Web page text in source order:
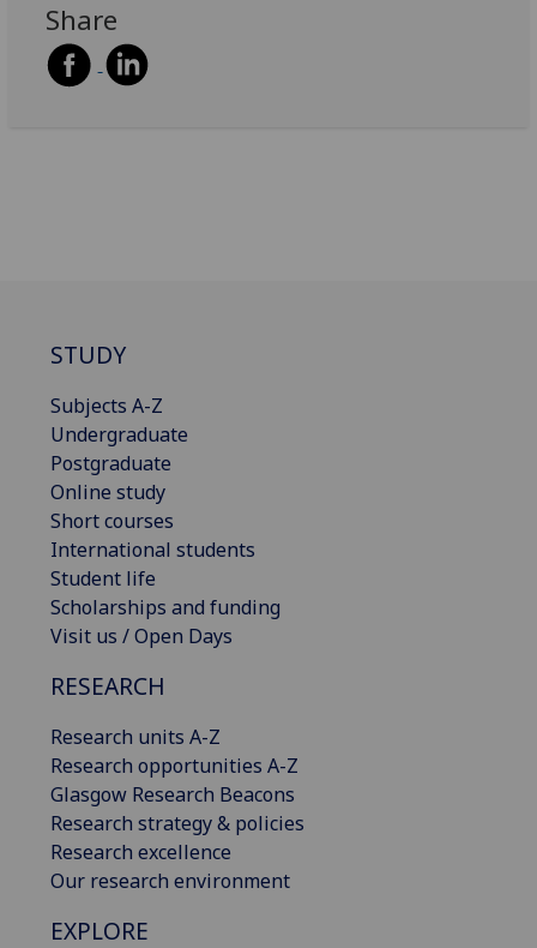
Share
STUDY
Subjects A-Z
Undergraduate
Postgraduate
Online study
Short courses
International students
Student life
Scholarships and funding
Visit us / Open Days
RESEARCH
Research units A-Z
Research opportunities A-Z
Glasgow Research Beacons
Research strategy & policies
Research excellence
Our research environment
EXPLORE